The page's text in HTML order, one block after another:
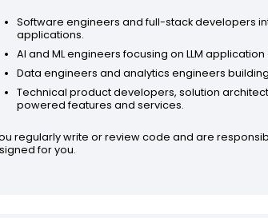
Software engineers and full-stack developers
applications.
AI and ML engineers focusing on LLM
Data engineers and analytics engineers
Technical product developers, solution
powered features and services.
regularly write or review code and are
for you.